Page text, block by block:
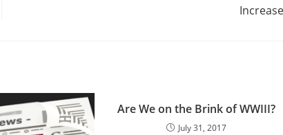
Are We on the Brink of WWIII?
July 31, 2017